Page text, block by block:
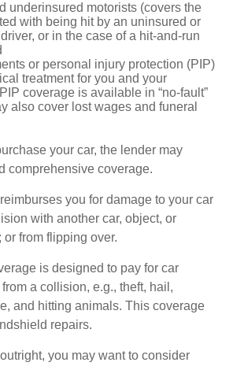
underinsured motorists (covers the
with being hit by an uninsured or
or in the case of a hit-and-run
or personal injury protection (PIP)
treatment for you and your
coverage is available in “no-fault”
also cover lost wages and funeral
your car, the lender may
comprehensive coverage.
you for damage to your car
with another car, object, or
from flipping over.
is designed to pay for car
a collision, e.g., theft, hail,
and hitting animals. This coverage
repairs.
you may want to consider